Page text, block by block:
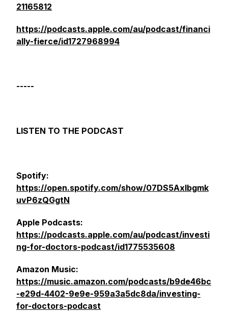
21165812
https://podcasts.apple.com/au/podcast/financi
ally-fierce/id1727968994
-----
LISTEN TO THE PODCAST
Spotify:
https://open.spotify.com/show/07DS5Axlbgmk
uvP6zQGgtN
Apple Podcasts:
https://podcasts.apple.com/au/podcast/investi
ng-for-doctors-podcast/id1775535608
Amazon Music:
https://music.amazon.com/podcasts/b9de46bc
-e29d-4402-9e9e-959a3a5dc8da/investing-
for-doctors-podcast